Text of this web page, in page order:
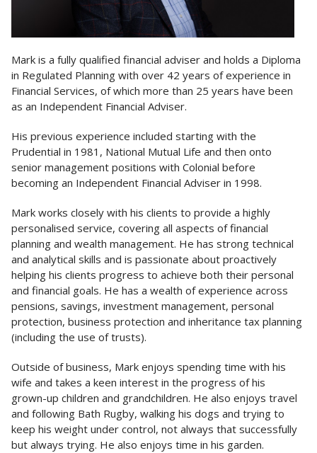
Mark is a fully qualified financial adviser and holds a Diploma
in Regulated Planning with over 42 years of experience in
Financial Services, of which more than 25 years have been
as an Independent Financial Adviser.
His previous experience included starting with the
Prudential in 1981, National Mutual Life and then onto
senior management positions with Colonial before
becoming an Independent Financial Adviser in 1998.
Mark works closely with his clients to provide a highly
personalised service, covering all aspects of financial
planning and wealth management. He has strong technical
and analytical skills and is passionate about proactively
helping his clients progress to achieve both their personal
and financial goals. He has a wealth of experience across
pensions, savings, investment management, personal
protection, business protection and inheritance tax planning
(including the use of trusts).
Outside of business, Mark enjoys spending time with his
wife and takes a keen interest in the progress of his
grown-up children and grandchildren. He also enjoys travel
and following Bath Rugby, walking his dogs and trying to
keep his weight under control, not always that successfully
but always trying. He also enjoys time in his garden.